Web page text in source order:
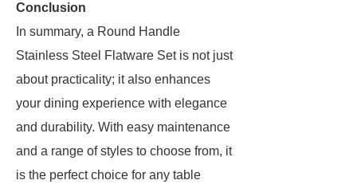
Conclusion
In summary, a Round Handle
Stainless Steel Flatware Set is not just
about practicality; it also enhances
your dining experience with elegance
and durability. With easy maintenance
and a range of styles to choose from, it
is the perfect choice for any table